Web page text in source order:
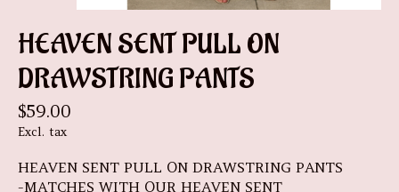
HEAVEN SENT PULL ON
DRAWSTRING PANTS
$59.00
Excl. tax
HEAVEN SENT PULL ON DRAWSTRING PANTS
-MATCHES WITH OUR HEAVEN SENT